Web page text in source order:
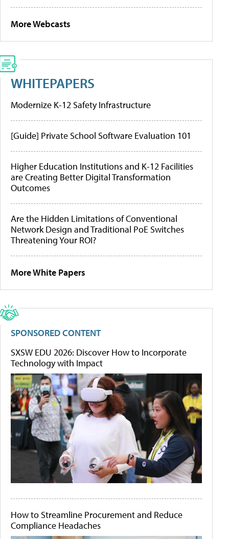
More Webcasts
WHITEPAPERS
Modernize K-12 Safety Infrastructure
[Guide] Private School Software Evaluation 101
Higher Education Institutions and K-12 Facilities
are Creating Better Digital Transformation
Outcomes
Are the Hidden Limitations of Conventional
Network Design and Traditional PoE Switches
Threatening Your ROI?
More White Papers
SPONSORED CONTENT
SXSW EDU 2026: Discover How to Incorporate
Technology with Impact
How to Streamline Procurement and Reduce
Compliance Headaches